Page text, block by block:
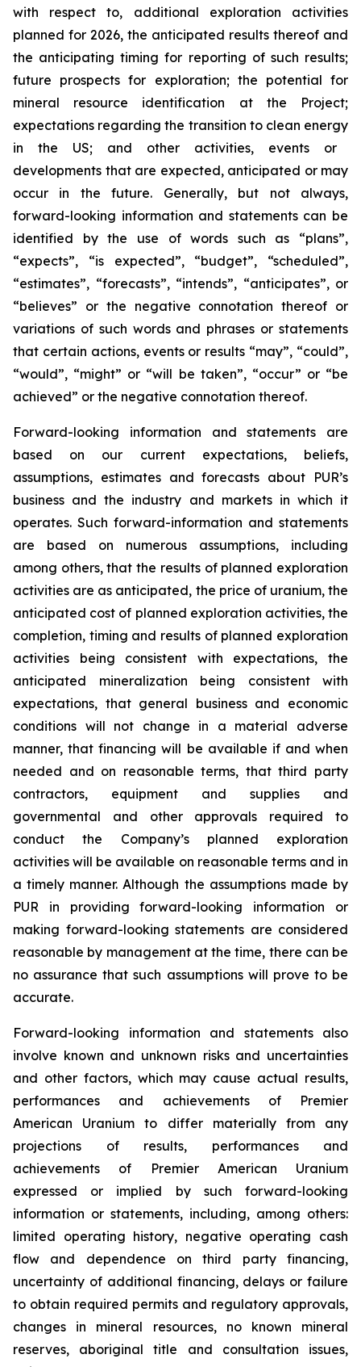
with respect to, additional exploration activities
planned for 2026, the anticipated results thereof and
the anticipating timing for reporting of such results;
future prospects for exploration; the potential for
mineral resource identification at the Project;
expectations regarding the transition to clean energy
in the US; and other activities, events or
developments that are expected, anticipated or may
occur in the future. Generally, but not always,
forward-looking information and statements can be
identified by the use of words such as “plans”,
“expects”, “is expected”, “budget”, “scheduled”,
“estimates”, “forecasts”, “intends”, “anticipates”, or
“believes” or the negative connotation thereof or
variations of such words and phrases or statements
that certain actions, events or results “may”, “could”,
“would”, “might” or “will be taken”, “occur” or “be
achieved” or the negative connotation thereof.
Forward-looking information and statements are
based on our current expectations, beliefs,
assumptions, estimates and forecasts about PUR’s
business and the industry and markets in which it
operates. Such forward-information and statements
are based on numerous assumptions, including
among others, that the results of planned exploration
activities are as anticipated, the price of uranium, the
anticipated cost of planned exploration activities, the
completion, timing and results of planned exploration
activities being consistent with expectations, the
anticipated mineralization being consistent with
expectations, that general business and economic
conditions will not change in a material adverse
manner, that financing will be available if and when
needed and on reasonable terms, that third party
contractors, equipment and supplies and
governmental and other approvals required to
conduct the Company’s planned exploration
activities will be available on reasonable terms and in
a timely manner. Although the assumptions made by
PUR in providing forward-looking information or
making forward-looking statements are considered
reasonable by management at the time, there can be
no assurance that such assumptions will prove to be
accurate.
Forward-looking information and statements also
involve known and unknown risks and uncertainties
and other factors, which may cause actual results,
performances and achievements of Premier
American Uranium to differ materially from any
projections of results, performances and
achievements of Premier American Uranium
expressed or implied by such forward-looking
information or statements, including, among others:
limited operating history, negative operating cash
flow and dependence on third party financing,
uncertainty of additional financing, delays or failure
to obtain required permits and regulatory approvals,
changes in mineral resources, no known mineral
reserves, aboriginal title and consultation issues,